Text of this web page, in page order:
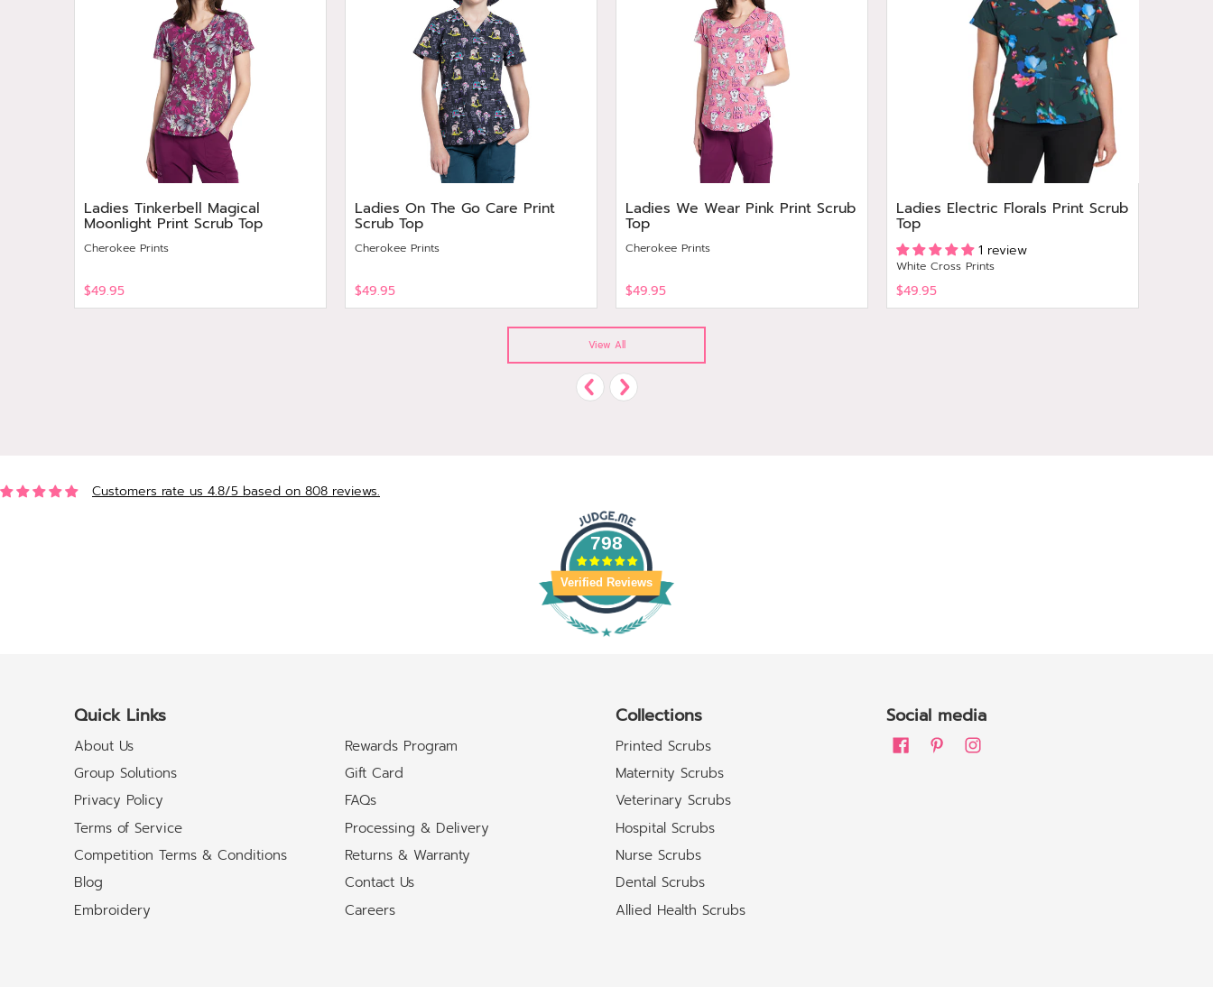
Ladies Tinkerbell Magical
Moonlight Print Scrub Top
Cherokee Prints
$49.95
Ladies On The Go Care Print
Scrub Top
Cherokee Prints
$49.95
Ladies We Wear Pink Print Scrub
Top
Cherokee Prints
$49.95
View
Ladies Electric Florals Print Scrub
Top
1 review
White Cross Prints
$49.95
View All
Customers rate us 4.8/5 based on 808 reviews.
798
Verified Reviews
Quick Links
About Us
Group Solutions
Privacy Policy
Terms of Service
Competition Terms & Conditions
Blog
Embroidery
Rewards Program
Gift Card
FAQs
Processing & Delivery
Returns & Warranty
Contact Us
Careers
Collections
Printed Scrubs
Maternity Scrubs
Veterinary Scrubs
Hospital Scrubs
Nurse Scrubs
Dental Scrubs
Allied Health Scrubs
Social media